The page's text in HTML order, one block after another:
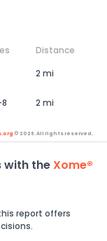
Distance
2 mi
8 2 mi
© 2026. All rights reserved.
with theXome®
report offers